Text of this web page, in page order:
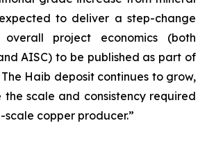
to deliver a step-change
overall project economics (both
AISC) to be published as part of
The Haib deposit continues to grow,
scale and consistency required
copper producer.”